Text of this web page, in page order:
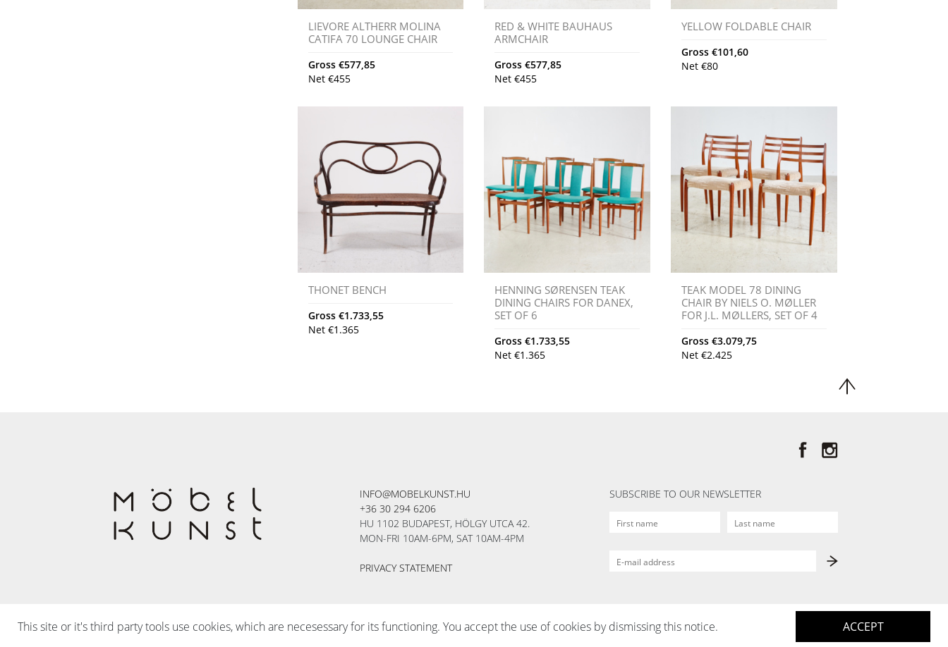
LIEVORE ALTHERR MOLINA
CATIFA 70 LOUNGE CHAIR
Gross €577,85
Net €455
RED & WHITE BAUHAUS
ARMCHAIR
Gross€577,85
Net€455
YELLOW FOLDABLE CHAIR
Gross€101,60
Net€80
THONET BENCH
Gross €1.733,55
Net €1.365
HENNING SØRENSEN TEAK
DINING CHAIRS FOR DANEX,
SET OF 6
Gross€1.733,55
Net€1.365
TEAK MODEL 78 DINING
CHAIR BY NIELS O. MØLLER
FOR J.L. MØLLERS, SET OF 4
Gross€3.079,75
Net€2.425
INFO@MOBELKUNST.HU
+36 30 294 6206
HU 1102 BUDAPEST, HÖLGY UTCA 42.
MON-FRI 10AM-6PM, SAT 10AM-4PM
PRIVACY STATEMENT
SUBSCRIBE TO OUR NEWSLETTER
This site or it's third party tools use cookies, which are necesessary for its functioning. You accept the use of cookies by dismissing this notice. ACCEPT